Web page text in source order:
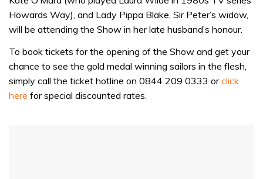
Howards Way), and Lady Pippa Blake, Sir Peter’s widow,
will be attending the Show in her late husband’s honour.
To book tickets for the opening of the Show and get your
chance to see the gold medal winning sailors in the flesh,
simply call the ticket hotline on 0844 209 0333 orclick
here for special discounted rates.